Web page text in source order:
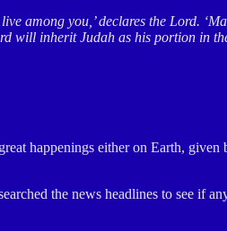
among you,’ declares the Lord.
will inherit Judah as his portion in
happenings either on Earth,
the news headlines to see